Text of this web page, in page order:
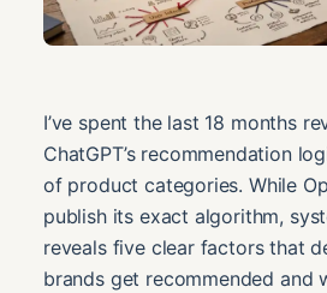
I’ve spent the last 18 months
ChatGPT’s recommendation
of product categories. While
publish its exact algorithm,
reveals five clear factors that
brands get recommended and